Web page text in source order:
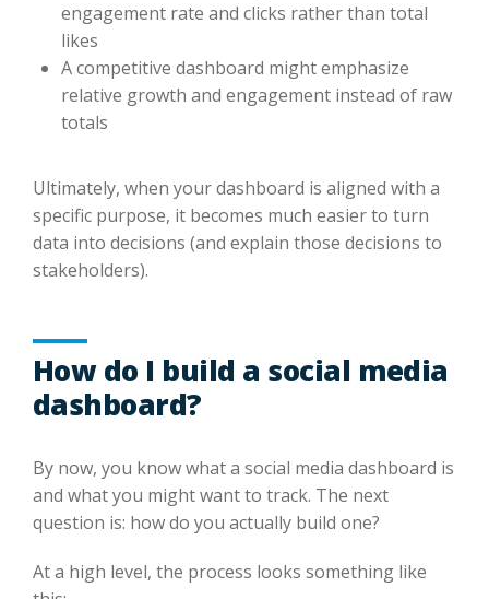
engagement rate and clicks rather than total
likes
A competitive dashboard might emphasize
relative growth and engagement instead of raw
totals
Ultimately, when your dashboard is aligned with a
specific purpose, it becomes much easier to turn
data into decisions (and explain those decisions to
stakeholders).
How do I build a social media
dashboard?
By now, you know what a social media dashboard is
and what you might want to track. The next
question is: how do you actually build one?
At a high level, the process looks something like